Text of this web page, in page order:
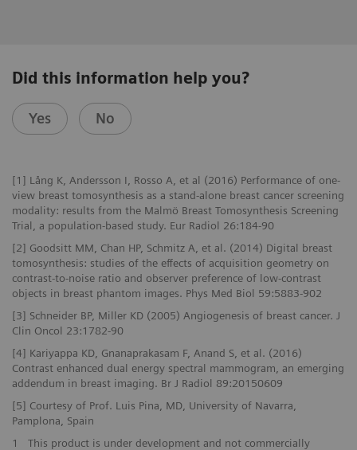
Did this information help you?
Yes No
[1] Lång K, Andersson I, Rosso A, et al (2016) Performance of one-
view breast tomosynthesis as a stand-alone breast cancer screening
modality: results from the Malmö Breast Tomosynthesis Screening
Trial, a population-based study. Eur Radiol 26:184-90
[2] Goodsitt MM, Chan HP, Schmitz A, et al. (2014) Digital breast
tomosynthesis: studies of the effects of acquisition geometry on
contrast-to-noise ratio and observer preference of low-contrast
objects in breast phantom images. Phys Med Biol 59:5883-902
[3] Schneider BP, Miller KD (2005) Angiogenesis of breast cancer. J
Clin Oncol 23:1782-90
[4] Kariyappa KD, Gnanaprakasam F, Anand S, et al. (2016)
Contrast enhanced dual energy spectral mammogram, an emerging
addendum in breast imaging. Br J Radiol 89:20150609
[5] Courtesy of Prof. Luis Pina, MD, University of Navarra,
Pamplona, Spain
1
This product is under development and not commercially